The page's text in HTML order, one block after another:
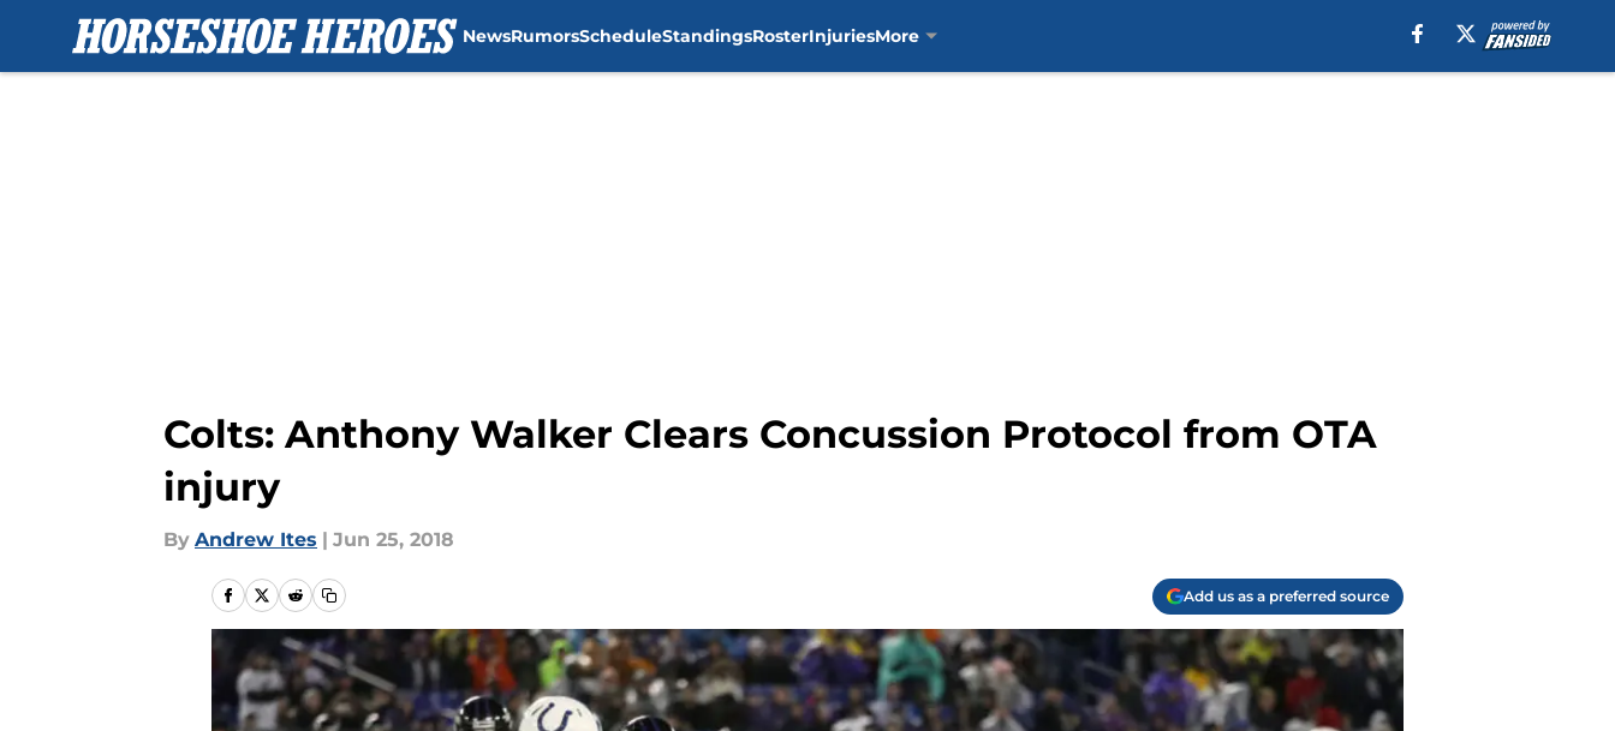
NewsRumorsScheduleStandingsRosterInjuriesMore
Colts: Anthony Walker Clears Concussion Protocol from OTA
injury
By Andrew Ites | Jun 25, 2018
Add us as a preferred source